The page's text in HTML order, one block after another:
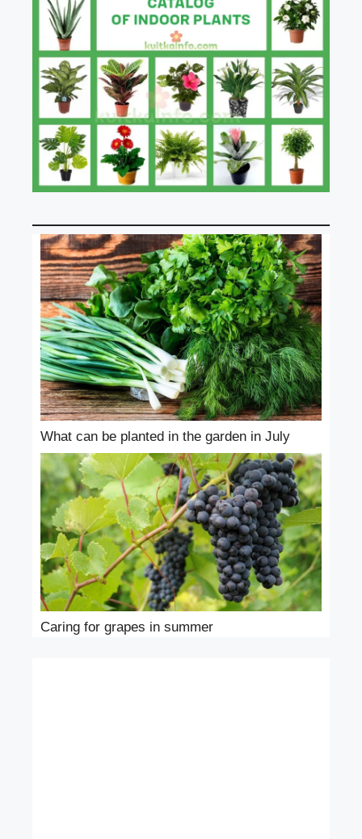
What can be planted in the garden in July
Caring for grapes in summer